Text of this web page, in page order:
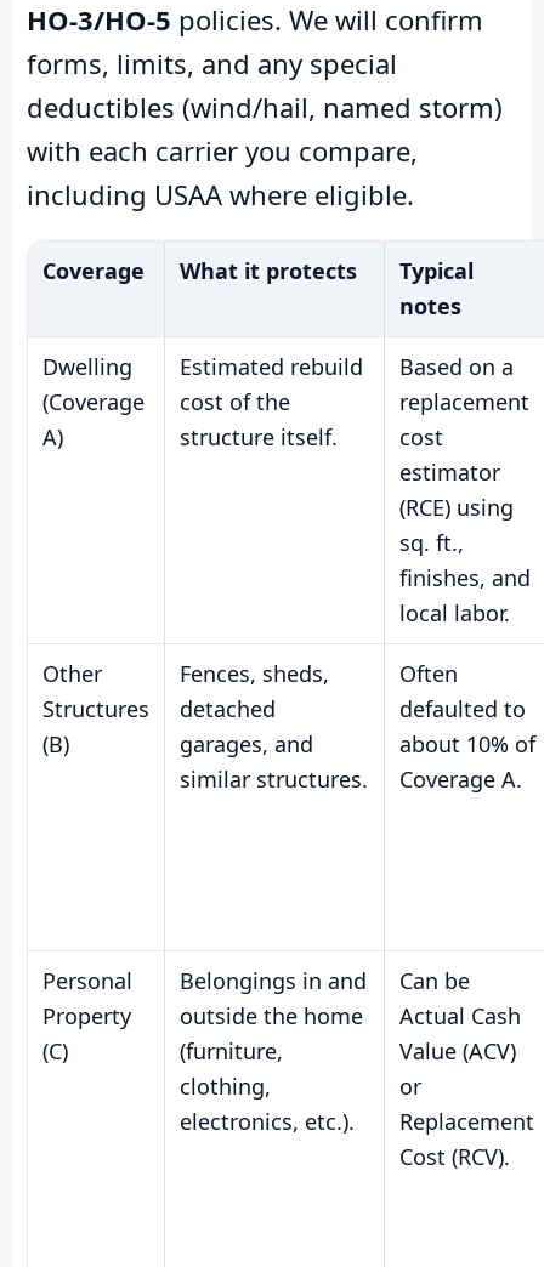
HO-3/HO-5 policies. We will confirm
forms, limits, and any special
deductibles (wind/hail, named storm)
with each carrier you compare,
including USAA where eligible.
Coverage What it protects
Typical
notes
Dwelling
(Coverage
A)
Estimated rebuild
cost of the
structure itself.
Based on a
replacement
cost
estimator
(RCE) using
sq. ft.,
finishes, and
local labor.
Other
Structures
(B)
Fences, sheds,
detached
garages, and
similar structures.
Often
defaulted to
about 10% of
Coverage A.
Personal
Property
(C)
Belongings in and
outside the home
(furniture,
clothing,
electronics, etc.).
Can be
Actual Cash
Value (ACV)
or
Replacement
Cost (RCV).